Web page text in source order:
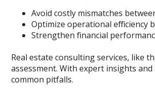
Avoid costly mismatches
Optimize operational efficiency
Strengthen financial
Real estate consulting services, like
assessment. With expert insights and
common pitfalls.